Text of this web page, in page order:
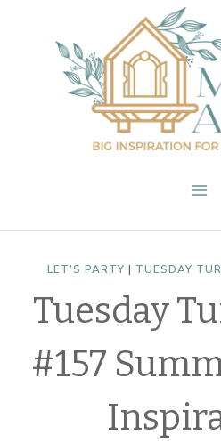
content
LET'S PARTY | TUESDAY
Tuesday
#157